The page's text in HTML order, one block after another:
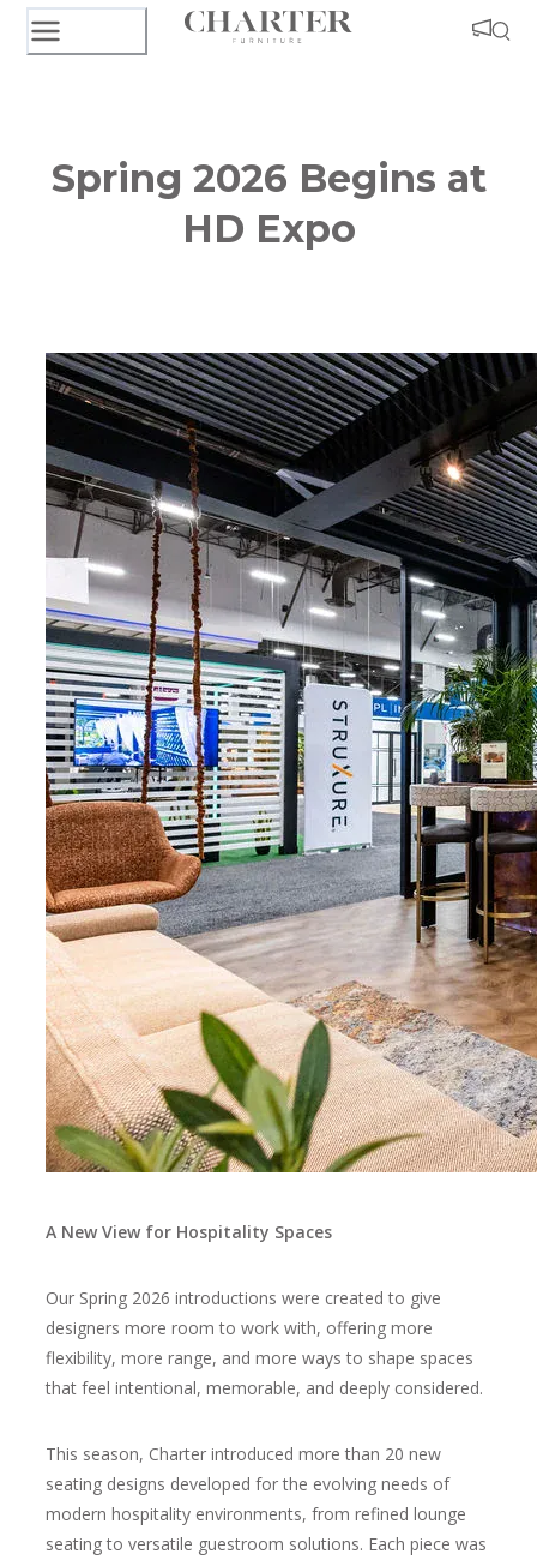
Spring 2026 Begins at
HD Expo
A New View for Hospitality Spaces
Our Spring 2026 introductionswere created to give
designers more room to work with, offering more
flexibility, more range, and more ways to shape spaces
that feel intentional, memorable, and deeply considered.
This season, Charter introduced more than 20 new
seating designs developed for the evolving needs of
modern hospitality environments, from refined lounge
seating to versatile guestroom solutions. Each piece was